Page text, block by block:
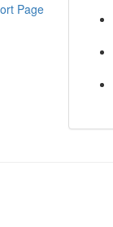
Page